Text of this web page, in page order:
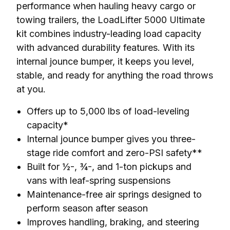
performance when hauling heavy cargo or
towing trailers, the LoadLifter 5000 Ultimate
kit combines industry-leading load capacity
with advanced durability features. With its
internal jounce bumper, it keeps you level,
stable, and ready for anything the road throws
at you.
Offers up to 5,000 lbs of load-leveling
capacity*
Internal jounce bumper gives you three-
stage ride comfort and zero-PSI safety**
Built for ½-, ¾-, and 1-ton pickups and
vans with leaf-spring suspensions
Maintenance-free air springs designed to
perform season after season
Improves handling, braking, and steering